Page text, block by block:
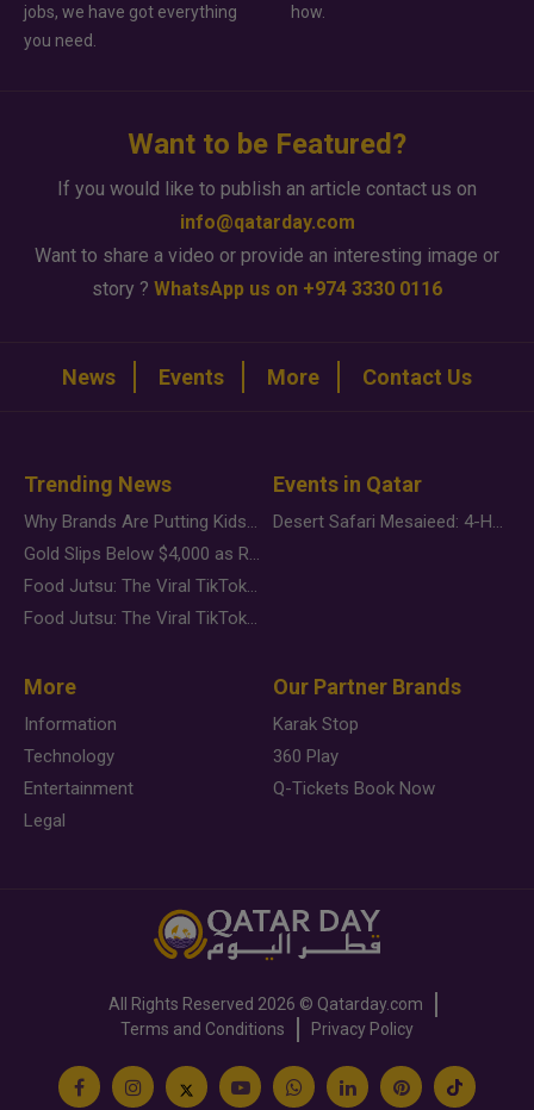
jobs, we have got everything
you need.
how.
Want to be Featured?
If you would like to publish an article contact us on
info@qatarday.com
Want to share a video or provide an interesting image or
story ? WhatsApp us on +974 3330 0116
News Events More Contact Us
Trending News
Why Brands Are Putting Kids Behind the Camera in a New Instagram Trend
Gold Slips Below $4,000 as Rate Fears Trump Geopolitical Risk
Food Jutsu: The Viral TikTok Trend Taking Over Social Media
Food Jutsu: The Viral TikTok Trend Taking Over Social Media
Events in Qatar
Desert Safari Mesaieed: 4-Hour Dunes & Inland Sea Adventure
More
Information
Technology
Entertainment
Legal
Our Partner Brands
Karak Stop
360 Play
Q-Tickets Book Now
All Rights Reserved 2026 © Qatarday.com
Terms and Conditions
Privacy Policy